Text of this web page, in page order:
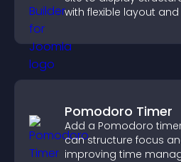
with flexible layout
Pomodoro Timer
Add a Pomodoro
can structure focus
improving time